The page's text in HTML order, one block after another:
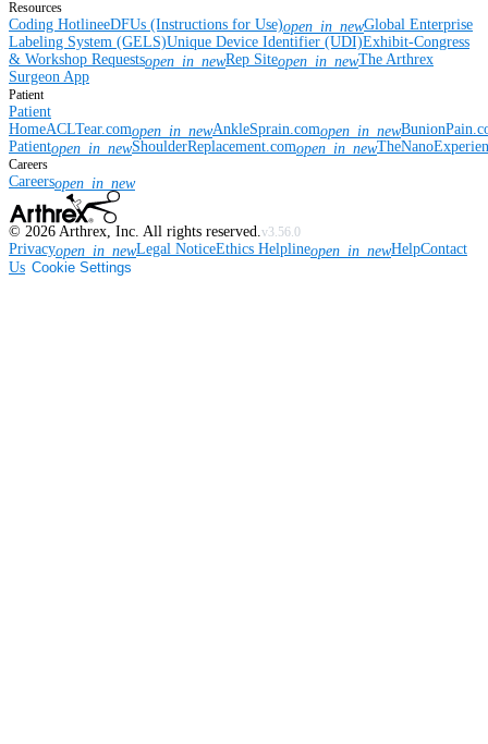
Resources
Coding HotlineeDFUs (Instructions for Use)open_in_newGlobal Enterprise
Labeling System (GELS)Unique Device Identifier (UDI)Exhibit-Congress
& Workshop Requestsopen_in_newRep Siteopen_in_newThe Arthrex
Surgeon App
Patient
Patient
HomeACLTear.comopen_in_newAnkleSprain.comopen_in_new
Patientopen_in_newShoulderReplacement.comopen_in_new
Careers
Careersopen_in_new
© 2026 Arthrex, Inc. All rights reserved.v3.56.0
Privacyopen_in_newLegal NoticeEthics Helplineopen_in_newHelpContact
Us Cookie Settings